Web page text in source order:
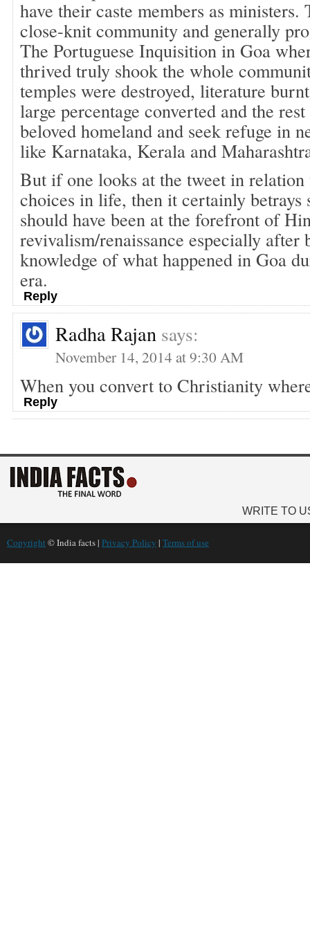
have their caste members as ministers.
close-knit community and generally
The Portuguese Inquisition in Goa
thrived truly shook the whole
temples were destroyed, literature
large percentage converted and the
beloved homeland and seek refuge in
like Karnataka, Kerala and
But if one looks at the tweet in relation
choices in life, then it certainly betrays
should have been at the forefront of
revivalism/renaissance especially
knowledge of what happened in Goa
era.
Reply
Radha Rajan says:
November 14, 2014 at 9:30 AM
When you convert to Christianity
Reply
WRITE TO
Copyright © India facts | Privacy Policy | Terms of use